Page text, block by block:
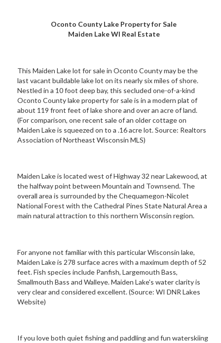
Oconto County Lake Property for Sale
Maiden Lake WI Real Estate
This Maiden Lake lot for sale in Oconto County may be the
last vacant buildable lake lot on its nearly six miles of shore.
Nestled in a 10 foot deep bay, this secluded one-of-a-kind
Oconto County lake property for sale is in a modern plat of
about 119 front feet of lake shore and over an acre of land.
(For comparison, one recent sale of an older cottage on
Maiden Lake is squeezed on to a .16 acre lot. Source: Realtors
Association of Northeast Wisconsin MLS)
Maiden Lake is located west of Highway 32 near Lakewood, at
the halfway point between Mountain and Townsend. The
overall area is surrounded by the Chequamegon-Nicolet
National Forest with the Cathedral Pines State Natural Area a
main natural attraction to this northern Wisconsin region.
For anyone not familiar with this particular Wisconsin lake,
Maiden Lake is 278 surface acres with a maximum depth of 52
feet. Fish species include Panfish, Largemouth Bass,
Smallmouth Bass and Walleye. Maiden Lake's water clarity is
very clear and considered excellent. (Source: WI DNR Lakes
Website)
If you love both quiet fishing and paddling and fun waterskiing